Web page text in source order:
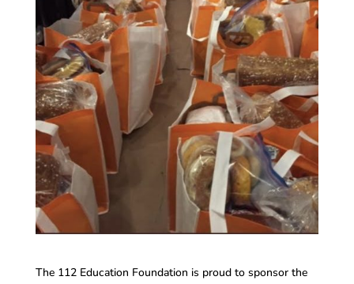
The 112 Education Foundation is proud to sponsor the